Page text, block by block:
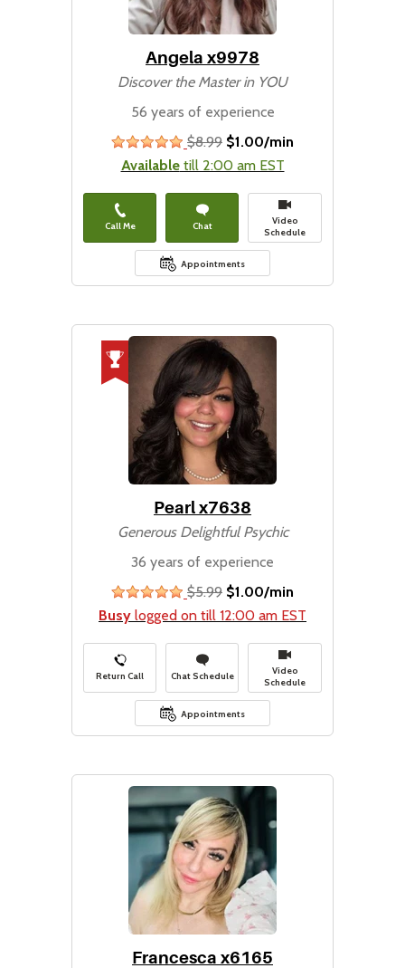
Angela x9978
Discover the Master in YOU
56 years of experience
stars
$8.99 $1.00/min
Availabletill 2:00 am EST
Call Me Chat
Video
Schedule
Appointments
Pearl x7638
Generous Delightful Psychic
36 years of experience
stars
$5.99 $1.00/min
Busy logged on till 12:00 am EST
Return Call Chat Schedule
Video
Schedule
Appointments
Francesca x6165